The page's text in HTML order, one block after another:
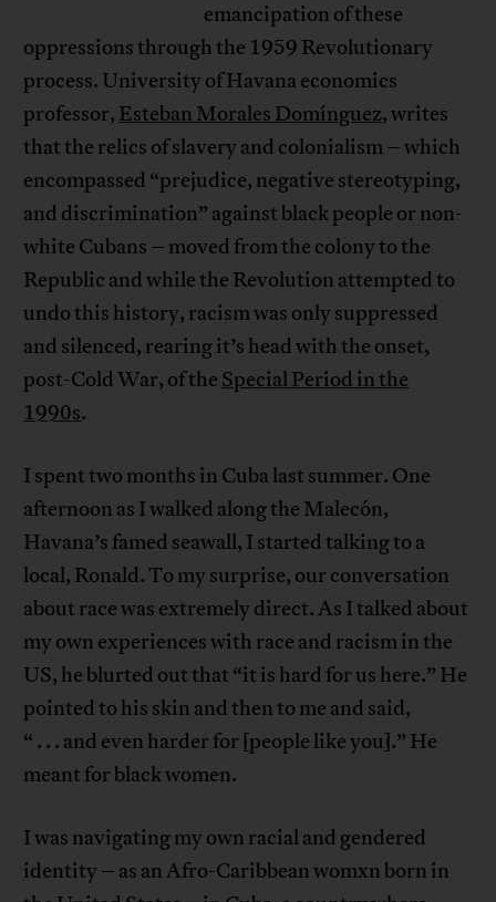
emancipation of these
oppressions through the 1959 Revolutionary
process. University of Havana economics
professor, Esteban Morales Domínguez, writes
that the relics of slavery and colonialism – which
encompassed “prejudice, negative stereotyping,
and discrimination” against black people or non-
white Cubans – moved from the colony to the
Republic and while the Revolution attempted to
undo this history, racism was only suppressed
and silenced, rearing it’s head with the onset,
post-Cold War, of the Special Period in the
1990s.
I spent two months in Cuba last summer. One
afternoon as I walked along the Malecón,
Havana’s famed seawall, I started talking to a
local, Ronald. To my surprise, our conversation
about race was extremely direct. As I talked about
my own experiences with race and racism in the
US, he blurted out that “it is hard for us here.” He
pointed to his skin and then to me and said,
“ . . . and even harder for [people like you].” He
meant for black women.
I was navigating my own racial and gendered
identity – as an Afro-Caribbean womxn born in